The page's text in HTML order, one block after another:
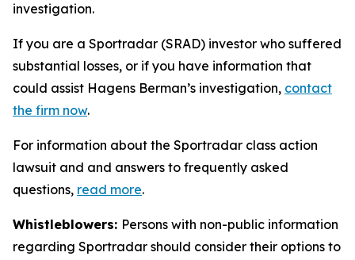
investigation.
If you are a Sportradar (SRAD) investor who suffered
substantial losses, or if you have information that
could assist Hagens Berman’s investigation, contact
the firm now.
For information about the Sportradar class action
lawsuit and and answers to frequently asked
questions, read more.
Whistleblowers: Persons with non-public information
regarding Sportradar should consider their options to